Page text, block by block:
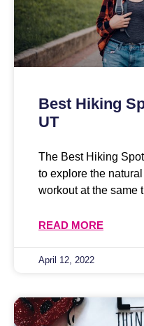
Best Hiking
UT
The Best Hiking
to explore the
workout at the same
READ MORE
April 12, 2022